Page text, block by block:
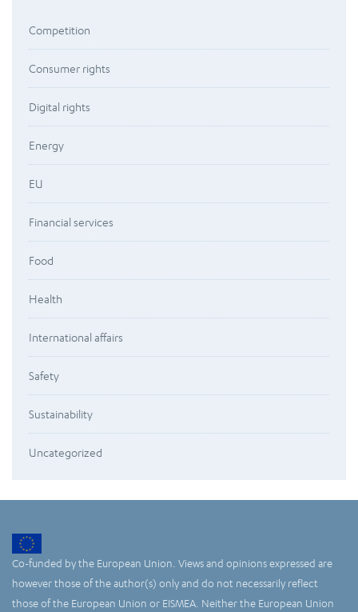
Competition
Consumer rights
Digital rights
Energy
EU
Financial services
Food
Health
International affairs
Safety
Sustainability
Uncategorized
Co-funded by the European Union. Views and opinions expressed are
however those of the author(s) only and do not necessarily reflect
those of the European Union or EISMEA. Neither the European Union